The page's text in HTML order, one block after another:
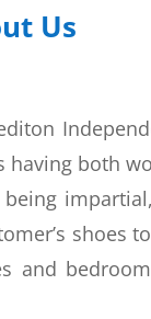
Us
both
shoes
and